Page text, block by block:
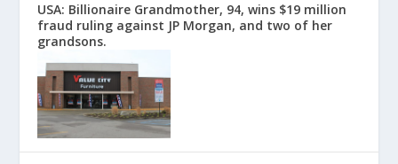
USA: Billionaire Grandmother, 94, wins $19 million
fraud ruling against JP Morgan, and two of her
grandsons.